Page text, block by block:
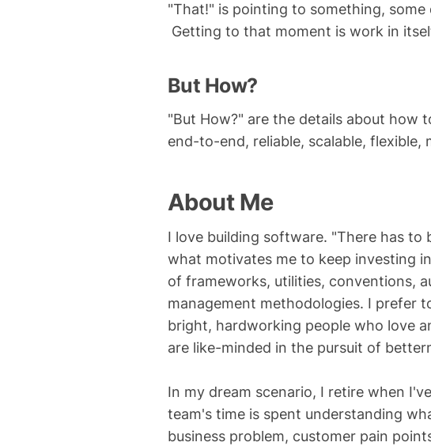
"That!" is pointing to something,
Getting to that moment is work in
But How?
"But How?" are the details about how
end-to-end, reliable, scalable, flexible,
About Me
I love building software. "There has to
what motivates me to keep investing
of frameworks, utilities, conventions,
management methodologies. I prefer
bright, hardworking people who love
are like-minded in the pursuit of
In my dream scenario, I retire when
team's time is spent understanding
business problem, customer pain